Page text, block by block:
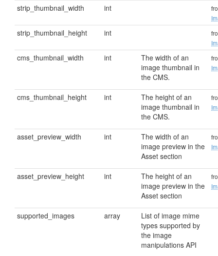
strip_thumbnail_width int
strip_thumbnail_height int
cms_thumbnail_width int
The width of an
image thumbnail in
the CMS.
cms_thumbnail_height int
The height of an
image thumbnail in
the CMS.
asset_preview_width int
The width of an
image preview in the
Asset section
asset_preview_height int
The height of an
image preview in the
Asset section
supported_images array
List of image mime
types supported by
the image
manipulations API